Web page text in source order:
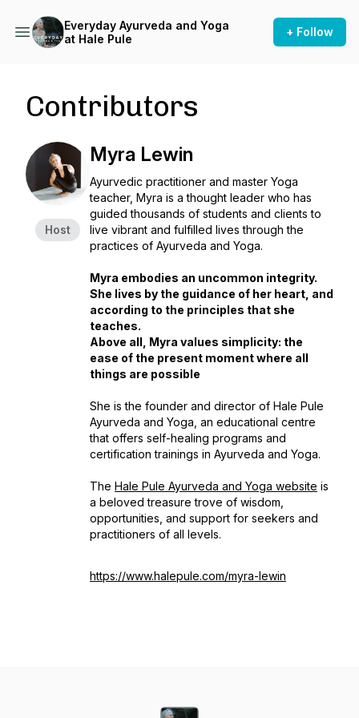
Everyday Ayurveda and Yoga
at Hale Pule
+ Follow
Contributors
Host
Myra Lewin
Ayurvedic practitioner and master Yoga
teacher, Myra is a thought leader who has
guided thousands of students and clients to
live vibrant and fulfilled lives through the
practices of Ayurveda and Yoga.
Myra embodies an uncommon integrity.
She lives by the guidance of her heart, and
according to the principles that she
teaches.
Above all, Myra values simplicity: the
ease of the present moment where all
things are possible
She is the founder and director of Hale Pule
Ayurveda and Yoga, an educational centre
that offers self-healing programs and
certification trainings in Ayurveda and Yoga.
The Hale Pule Ayurveda and Yoga website is
a beloved treasure trove of wisdom,
opportunities, and support for seekers and
practitioners of all levels.
https://www.halepule.com/myra-lewin